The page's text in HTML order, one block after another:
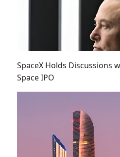
SpaceX Holds Discussions
Space IPO